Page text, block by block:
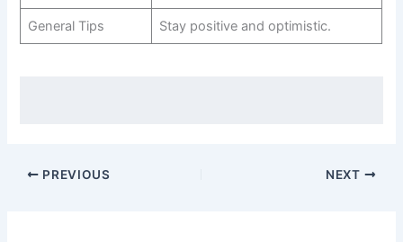
General Tips Stay positive and optimistic.
PREVIOUS NEXT